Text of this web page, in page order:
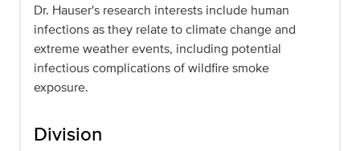
Dr. Hauser's research interests include human
infections as they relate to climate change and
extreme weather events, including potential
infectious complications of wildfire smoke
exposure.
Division